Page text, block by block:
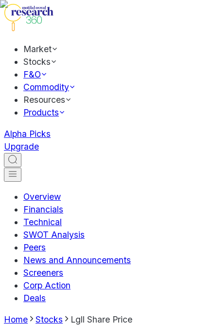
Market
Stocks
F&O
Commodity
Resources
Products
Alpha Picks
Upgrade
Overview
Financials
Technical
SWOT Analysis
Peers
News and Announcements
Screeners
Corp Action
Deals
Home Stocks Lgll Share Price